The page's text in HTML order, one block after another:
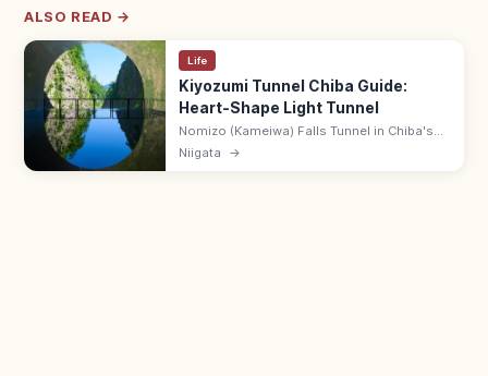
ALSO READ →
Life
Kiyozumi Tunnel Chiba Guide:
Heart-Shape Light Tunnel
Nomizo (Kameiwa) Falls Tunnel in Chiba's
Kiyosumi area is famed for the heart-
shaped morning light reflecting off the cave
Niigata →